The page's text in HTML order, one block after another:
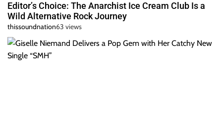
Editor’s Choice: The Anarchist Ice Cream Club Is a
Wild Alternative Rock Journey
thissoundnation63 views